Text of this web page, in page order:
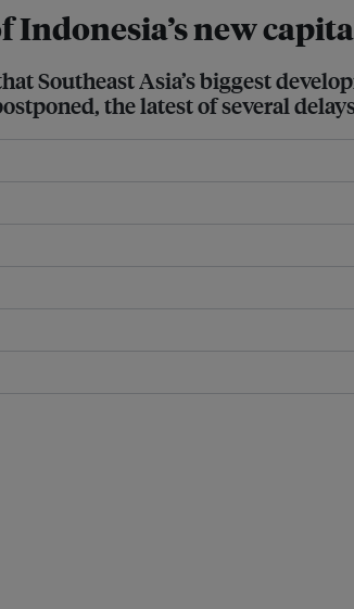
Indonesia’s new
Southeast Asia’s biggest
the latest of several